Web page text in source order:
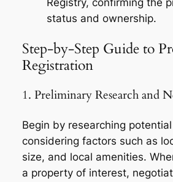
status and ownership.
Step-by-Step Guide to
Registration
1. Preliminary Research and
Begin by researching
considering factors such as
size, and local amenities.
a property of interest,